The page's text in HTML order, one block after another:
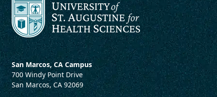
San Marcos, CA Campus
700 Windy Point Drive
San Marcos, CA 92069